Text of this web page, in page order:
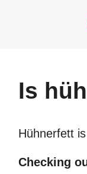
Is
Hühnerfettis
Checking